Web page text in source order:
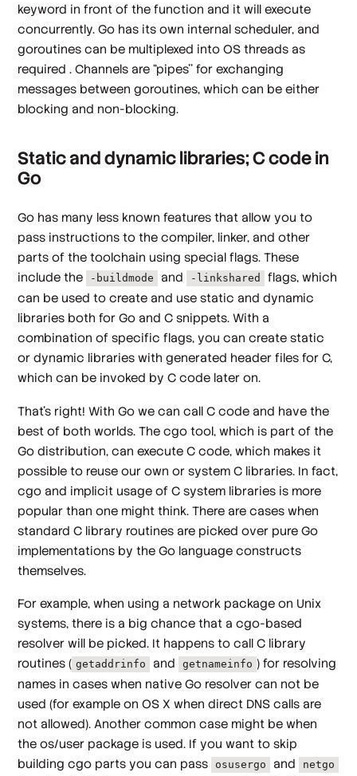
keyword in front of the function and it will execute
concurrently. Go has its own internal scheduler, and
goroutines can be multiplexed into OS threads as
required . Channels are “pipes'' for exchanging
messages between goroutines, which can be either
blocking and non-blocking.
Static and dynamic libraries; C code in
Go
Go has many less known features that allow you to
pass instructions to the compiler, linker, and other
parts of the toolchain using special flags. These
include the
-buildmode and -linkshared
flags, which
can be used to create and use static and dynamic
libraries both for Go and C snippets. With a
combination of specific flags, you can create static
or dynamic libraries with generated header files for C,
which can be invoked by C code later on.
That’s right! With Go we can call C code and have the
best of both worlds. The cgo tool, which is part of the
Go distribution, can execute C code, which makes it
possible to reuse our own or system C libraries. In fact,
cgo and implicit usage of C system libraries is more
popular than one might think. There are cases when
standard C library routines are picked over pure Go
implementations by the Go language constructs
themselves.
For example, when using a network package on Unix
systems, there is a big chance that a cgo-based
resolver will be picked. It happens to call C library
routines ( getaddrinfo and getnameinfo ) for resolving
names in cases when native Go resolver can not be
used (for example on OS X when direct DNS calls are
not allowed). Another common case might be when
the os/user package is used. If you want to skip
building cgo parts you can pass
osusergo and netgo